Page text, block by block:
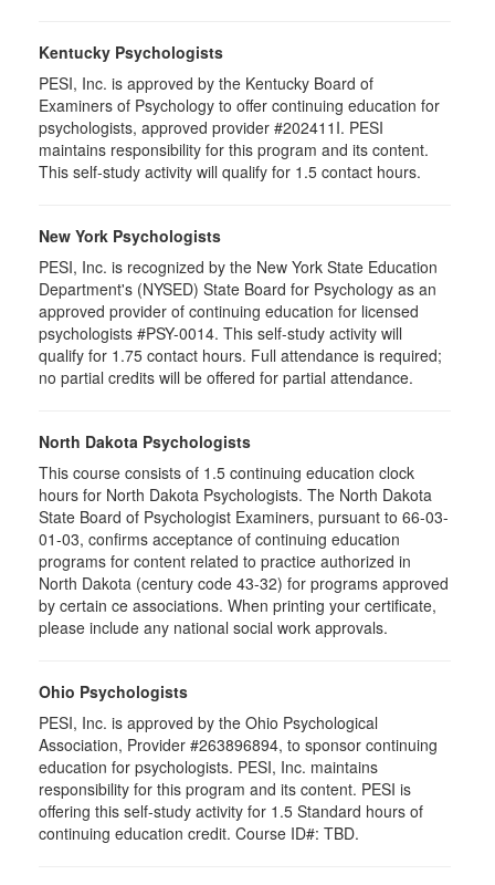
Kentucky Psychologists
PESI, Inc. is approved by the Kentucky Board of
Examiners of Psychology to offer continuing education for
psychologists, approved provider #202411I. PESI
maintains responsibility for this program and its content.
This self-study activity will qualify for 1.5 contact hours.
New York Psychologists
PESI, Inc. is recognized by the New York State Education
Department's (NYSED) State Board for Psychology as an
approved provider of continuing education for licensed
psychologists #PSY-0014. This self-study activity will
qualify for 1.75 contact hours. Full attendance is required;
no partial credits will be offered for partial attendance.
North Dakota Psychologists
This course consists of 1.5 continuing education clock
hours for North Dakota Psychologists. The North Dakota
State Board of Psychologist Examiners, pursuant to 66-03-
01-03, confirms acceptance of continuing education
programs for content related to practice authorized in
North Dakota (century code 43-32) for programs approved
by certain ce associations. When printing your certificate,
please include any national social work approvals.
Ohio Psychologists
PESI, Inc. is approved by the Ohio Psychological
Association, Provider #263896894, to sponsor continuing
education for psychologists. PESI, Inc. maintains
responsibility for this program and its content. PESI is
offering this self-study activity for 1.5 Standard hours of
continuing education credit. Course ID#: TBD.